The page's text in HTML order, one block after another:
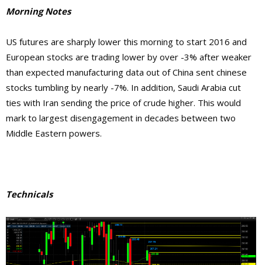
Morning Notes
US futures are sharply lower this morning to start 2016 and
European stocks are trading lower by over -3% after weaker
than expected manufacturing data out of China sent chinese
stocks tumbling by nearly -7%. In addition, Saudi Arabia cut
ties with Iran sending the price of crude higher. This would
mark to largest disengagement in decades between two
Middle Eastern powers.
Technicals